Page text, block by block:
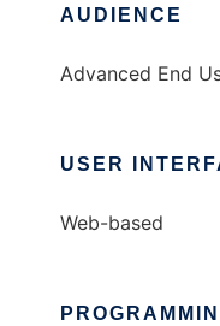
AUDIENCE
Advanced End
USER
Web-based